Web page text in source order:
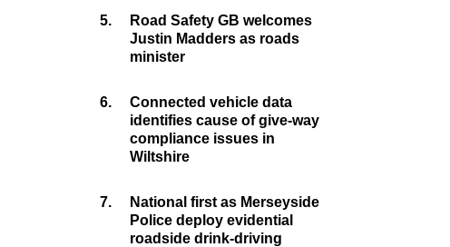
5.
Road Safety GB welcomes
Justin Madders as roads
minister
6.
Connected vehicle data
identifies cause of give-way
compliance issues in
Wiltshire
7.
National first as Merseyside
Police deploy evidential
roadside drink-driving